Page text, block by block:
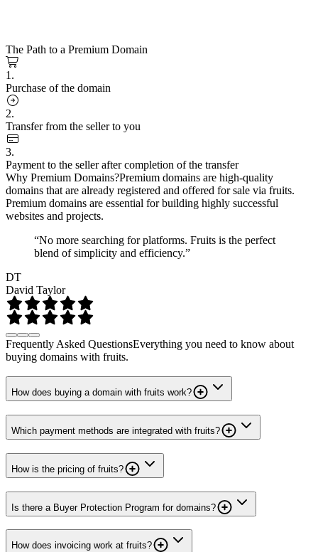
The Path to a Premium Domain
1.
Purchase of the domain
2.
Transfer from the seller to you
3.
Payment to the seller after completion of the transfer
Why Premium Domains?Premium domains are high-quality
domains that are already registered and offered for sale via fruits.
Premium domains are essential for building highly successful
websites and projects.
“No more searching for platforms. Fruits is the perfect
blend of simplicity and efficiency.”
DT
David Taylor
Frequently Asked QuestionsEverything you need to know about
buying domains with fruits.
How does buying a domain with fruits work?
Which payment methods are integrated with fruits?
How is the pricing of fruits?
Is there a Buyer Protection Program for domains?
How does invoicing work at fruits?